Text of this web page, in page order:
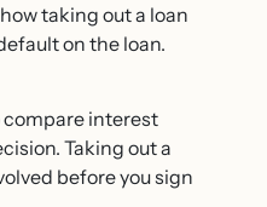
taking out a loan
on the loan.
compare interest
Taking out a
before you sign